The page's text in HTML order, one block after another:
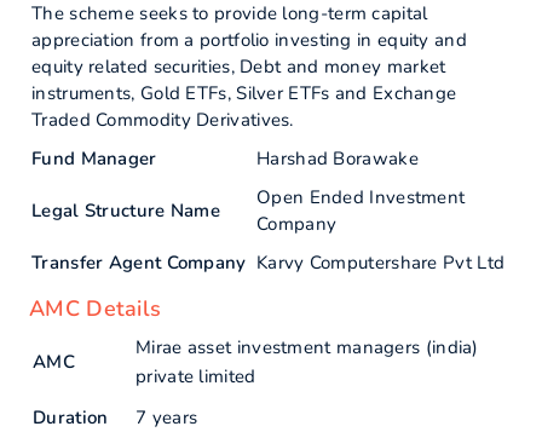
The scheme seeks to provide long-term capital
appreciation from a portfolio investing in equity and
equity related securities, Debt and money market
instruments, Gold ETFs, Silver ETFs and Exchange
Traded Commodity Derivatives.
Fund Manager
Harshad Borawake
Legal Structure Name
Open Ended Investment
Company
Transfer Agent Company Karvy Computershare Pvt Ltd
AMC Details
AMC
Mirae asset investment managers (india)
private limited
Duration
7 years